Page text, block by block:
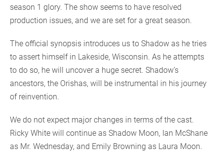
season 1 glory. The show seems to have resolved
production issues, and we are set for a great season.
The official synopsis introduces us to Shadow as he tries
to assert himself in Lakeside, Wisconsin. As he attempts
to do so, he will uncover a huge secret. Shadow’s
ancestors, the Orishas, will be instrumental in his journey
of reinvention.
We do not expect major changes in terms of the cast.
Ricky White will continue as Shadow Moon, Ian McShane
as Mr. Wednesday, and Emily Browning as Laura Moon.